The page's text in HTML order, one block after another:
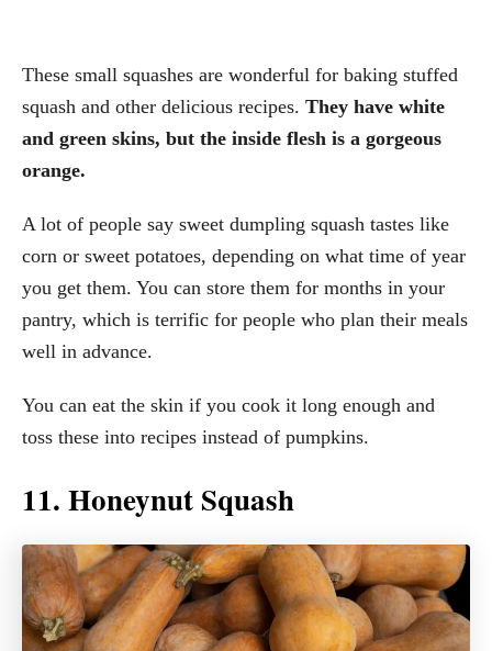
These small squashes are wonderful for baking stuffed
squash and other delicious recipes. They have white
and green skins, but the inside flesh is a gorgeous
orange.
A lot of people say sweet dumpling squash tastes like
corn or sweet potatoes, depending on what time of year
you get them. You can store them for months in your
pantry, which is terrific for people who plan their meals
well in advance.
You can eat the skin if you cook it long enough and
toss these into recipes instead of pumpkins.
11. Honeynut Squash